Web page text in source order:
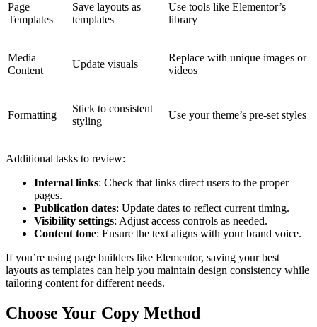
Page
Templates
Save layouts as
templates
Use tools like Elementor’s
library
Media
Content
Update visuals
Replace with unique images or
videos
Formatting
Stick to consistent
styling
Use your theme’s pre-set styles
Additional tasks to review:
Internal links: Check that links direct users to the proper
pages.
Publication dates: Update dates to reflect current timing.
Visibility settings: Adjust access controls as needed.
Content tone: Ensure the text aligns with your brand voice.
If you’re using page builders like Elementor, saving your best
layouts as templates can help you maintain design consistency while
tailoring content for different needs.
Choose Your Copy Method